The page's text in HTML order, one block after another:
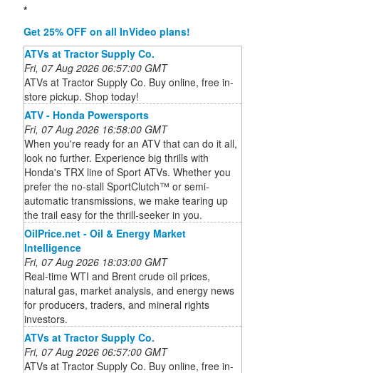
*
Get 25% OFF on all InVideo plans!
ATVs at Tractor Supply Co.
Fri, 07 Aug 2026 06:57:00 GMT
ATVs at Tractor Supply Co. Buy online, free in-
store pickup. Shop today!
ATV - Honda Powersports
Fri, 07 Aug 2026 16:58:00 GMT
When you're ready for an ATV that can do it all,
look no further. Experience big thrills with
Honda's TRX line of Sport ATVs. Whether you
prefer the no-stall SportClutch™ or semi-
automatic transmissions, we make tearing up
the trail easy for the thrill-seeker in you.
OilPrice.net - Oil & Energy Market
Intelligence
Fri, 07 Aug 2026 18:03:00 GMT
Real-time WTI and Brent crude oil prices,
natural gas, market analysis, and energy news
for producers, traders, and mineral rights
investors.
ATVs at Tractor Supply Co.
Fri, 07 Aug 2026 06:57:00 GMT
ATVs at Tractor Supply Co. Buy online, free in-